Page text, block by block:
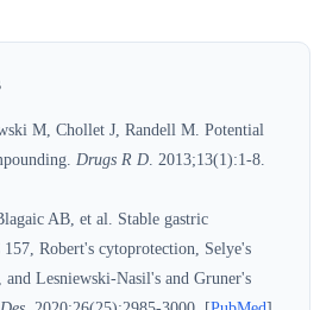
M, Chollet J, Randell M. Potential
Drugs R D. 2013;13(1):1-8.
AB, et al. Stable gastric
157, Robert's cytoprotection, Selye's
and Lesniewski-Nasil's and Gruner's